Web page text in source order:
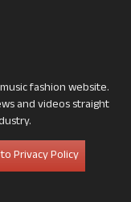
fashion website.
and videos straight
Privacy Policy